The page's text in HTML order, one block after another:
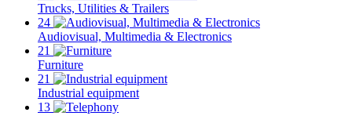
Trucks, Utilities & Trailers
24
Audiovisual, Multimedia & Electronics
21
Furniture
21
Industrial equipment
13